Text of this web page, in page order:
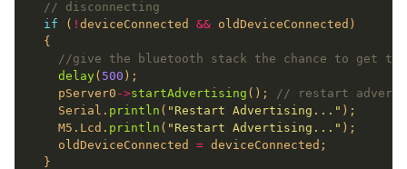
if ( ! deviceConnected &&
delay( 500
    pServer0
->startAdvertising ();
    Serial.
println ( "Restart Advertising..."
    M5.Lcd.
println ( "Restart Advertising..."
    oldDeviceConnected
=